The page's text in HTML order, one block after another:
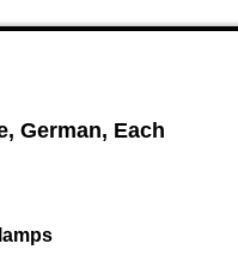
German, Each